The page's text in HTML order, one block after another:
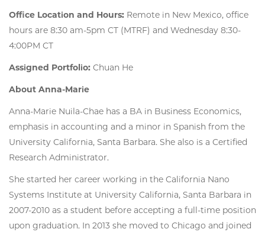
Office Location and Hours: Remote in New Mexico, office
hours are 8:30 am-5pm CT (MTRF) and Wednesday 8:30-
4:00PM CT
Assigned Portfolio: Chuan He
About Anna-Marie
Anna-Marie Nuila-Chae has a BA in Business Economics,
emphasis in accounting and a minor in Spanish from the
University California, Santa Barbara. She also is a Certified
Research Administrator.
She started her career working in the California Nano
Systems Institute at University California, Santa Barbara in
2007-2010 as a student before accepting a full-time position
upon graduation. In 2013 she moved to Chicago and joined